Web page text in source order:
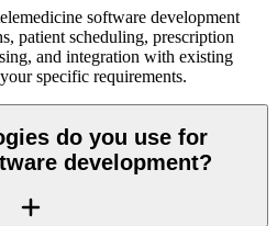
software development
patient scheduling, prescription
and integration with existing
specific requirements.
do you use for
development?